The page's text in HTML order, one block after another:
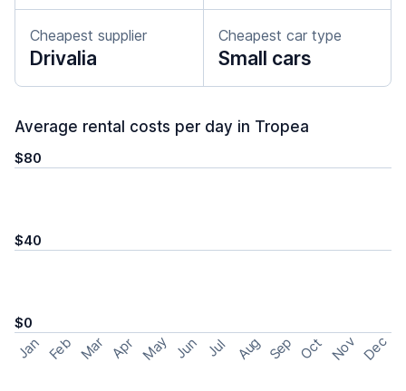
Cheapest supplier
Drivalia
Cheapest car type
Small cars
Average rental costs per day in Tropea
$80
$40
$0
Jan Feb Mar Apr May Jun Jul Aug Sep Oct Nov Dec